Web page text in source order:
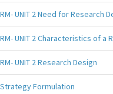
RM- UNIT 2 Need for Research
RM- UNIT 2 Characteristics of a
RM- UNIT 2 Research Design
Strategy Formulation